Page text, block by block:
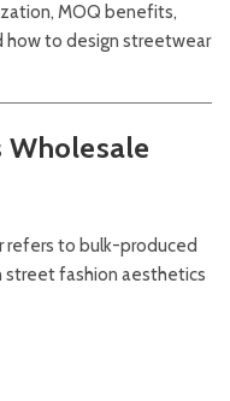
MOQ benefits,
how to design streetwear
Wholesale
refers to bulk-produced
street fashion aesthetics